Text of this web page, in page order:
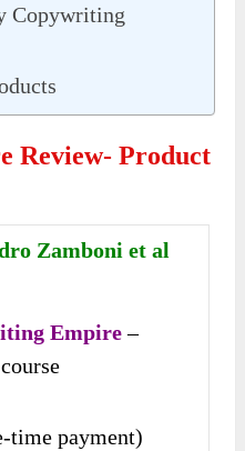
Copywriting
Review- Product
Zamboni et al
Empire–
time payment)